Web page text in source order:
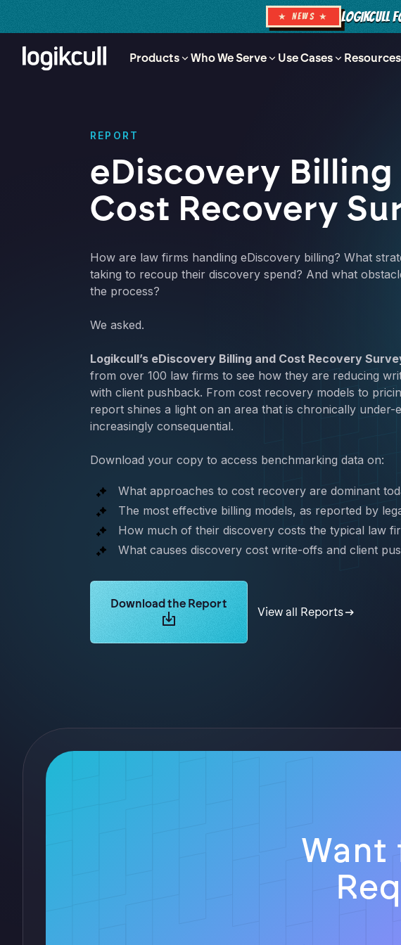
★ NEWS ★ LOGIKCULL
Products Who We Serve Use Cases Resources
REPORT
eDiscovery Billing
Cost Recovery
How are law firms handling eDiscovery billing? What
taking to recoup their discovery spend? And what
the process?
We asked.
Logikcull’s eDiscovery Billing and Cost Recovery
from over 100 law firms to see how they are reducing
with client pushback. From cost recovery models to
report shines a light on an area that is chronically under-
increasingly consequential.
Download your copy to access benchmarking data on:
What approaches to cost recovery are dominant
The most effective billing models, as reported by
How much of their discovery costs the typical law
What causes discovery cost write-offs and client
Learn more about Logikcull solutions. Get the demo
Download the Report
View all Reports
Want